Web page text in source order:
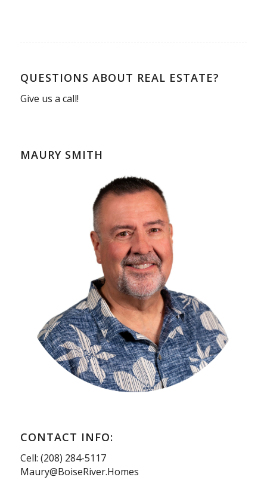
QUESTIONS ABOUT REAL ESTATE?
Give us a call!
MAURY SMITH
CONTACT INFO:
Cell: (208) 284-5117
Maury@BoiseRiver.Homes